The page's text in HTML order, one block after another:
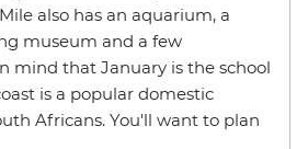
also has an aquarium, a
museum and a few
mind that January is the school
is a popular domestic
Africans. You'll want to plan